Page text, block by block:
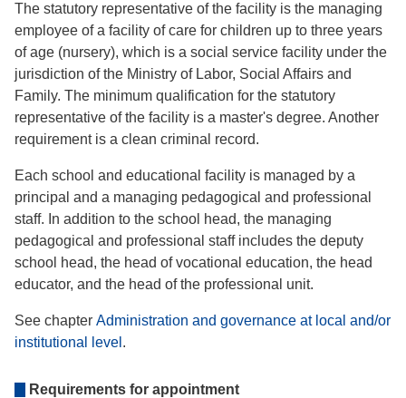
The statutory representative of the facility is the managing
employee of a facility of care for children up to three years
of age (nursery), which is a social service facility under the
jurisdiction of the Ministry of Labor, Social Affairs and
Family. The minimum qualification for the statutory
representative of the facility is a master's degree. Another
requirement is a clean criminal record.
Each school and educational facility is managed by a
principal and a managing pedagogical and professional
staff. In addition to the school head, the managing
pedagogical and professional staff includes the deputy
school head, the head of vocational education, the head
educator, and the head of the professional unit.
See chapter Administration and governance at local and/or
institutional level .
Requirements for appointment